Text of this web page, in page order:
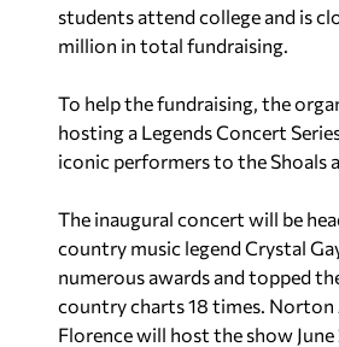
students attend college and is
million in total fundraising.
To help the fundraising, the
hosting a Legends Concert
iconic performers to the Shoals
The inaugural concert will be
country music legend Crystal
numerous awards and topped
country charts 18 times.
Florence will host the show